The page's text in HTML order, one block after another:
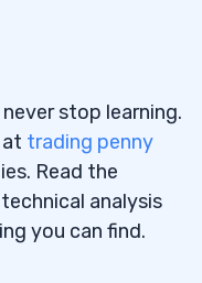
stop learning.
trading penny
Read the
analysis
you can find.